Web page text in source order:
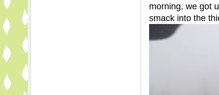
morning, we got
smack into the